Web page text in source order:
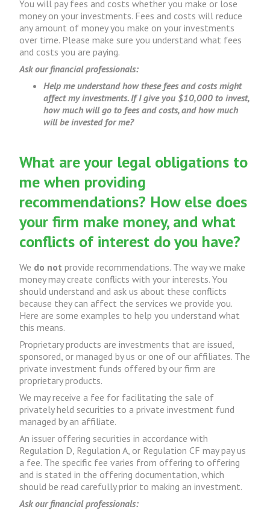
You will pay fees and costs whether you make or lose
money on your investments. Fees and costs will reduce
any amount of money you make on your investments
over time. Please make sure you understand what fees
and costs you are paying.
Ask our financial professionals:
Help me understand how these fees and costs might
affect my investments. If I give you $10,000 to invest,
how much will go to fees and costs, and how much
will be invested for me?
What are your legal obligations to
me when providing
recommendations? How else does
your firm make money, and what
conflicts of interest do you have?
We do not provide recommendations. The way we make
money may create conflicts with your interests. You
should understand and ask us about these conflicts
because they can affect the services we provide you.
Here are some examples to help you understand what
this means.
Proprietary products are investments that are issued,
sponsored, or managed by us or one of our affiliates. The
private investment funds offered by our firm are
proprietary products.
We may receive a fee for facilitating the sale of
privately held securities to a private investment fund
managed by an affiliate.
An issuer offering securities in accordance with
Regulation D, Regulation A, or Regulation CF may pay us
a fee. The specific fee varies from offering to offering
and is stated in the offering documentation, which
should be read carefully prior to making an investment.
Ask our financial professionals: